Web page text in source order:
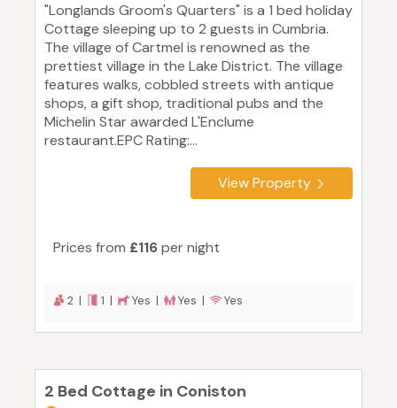
"Longlands Groom's Quarters" is a 1 bed holiday
Cottage sleeping up to 2 guests in Cumbria.
The village of Cartmel is renowned as the
prettiest village in the Lake District. The village
features walks, cobbled streets with antique
shops, a gift shop, traditional pubs and the
Michelin Star awarded L'Enclume
restaurant.EPC Rating:...
View Property
Prices from £116per night
2 | 1 | Yes | Yes | Yes
2 Bed Cottage in Coniston